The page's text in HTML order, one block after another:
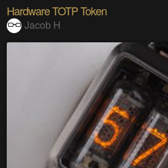
Hardware TOTP Token
Jacob H